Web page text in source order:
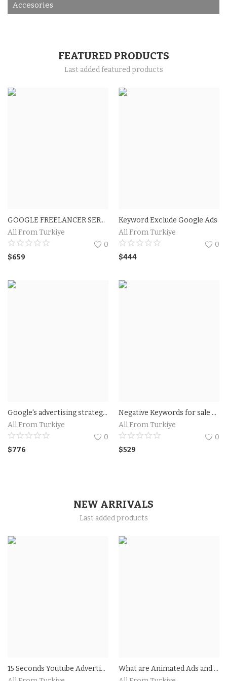
Accesories
FEATURED PRODUCTS
Last added featured products
GOOGLE FREELANCER SERVICES
All From Turkiye
0
$659
Keyword Exclude Google Ads
All From Turkiye
0
$444
Google's advertising strategy Expert and Professional For Hire
All From Turkiye
0
$776
Negative Keywords for sale For Google Shpping Ads
All From Turkiye
0
$529
NEW ARRIVALS
Last added products
15 Seconds Youtube Advertising
What are Animated Ads and How Do They Work?Benefits of Using Animated Ads in Your Marketing Strategy